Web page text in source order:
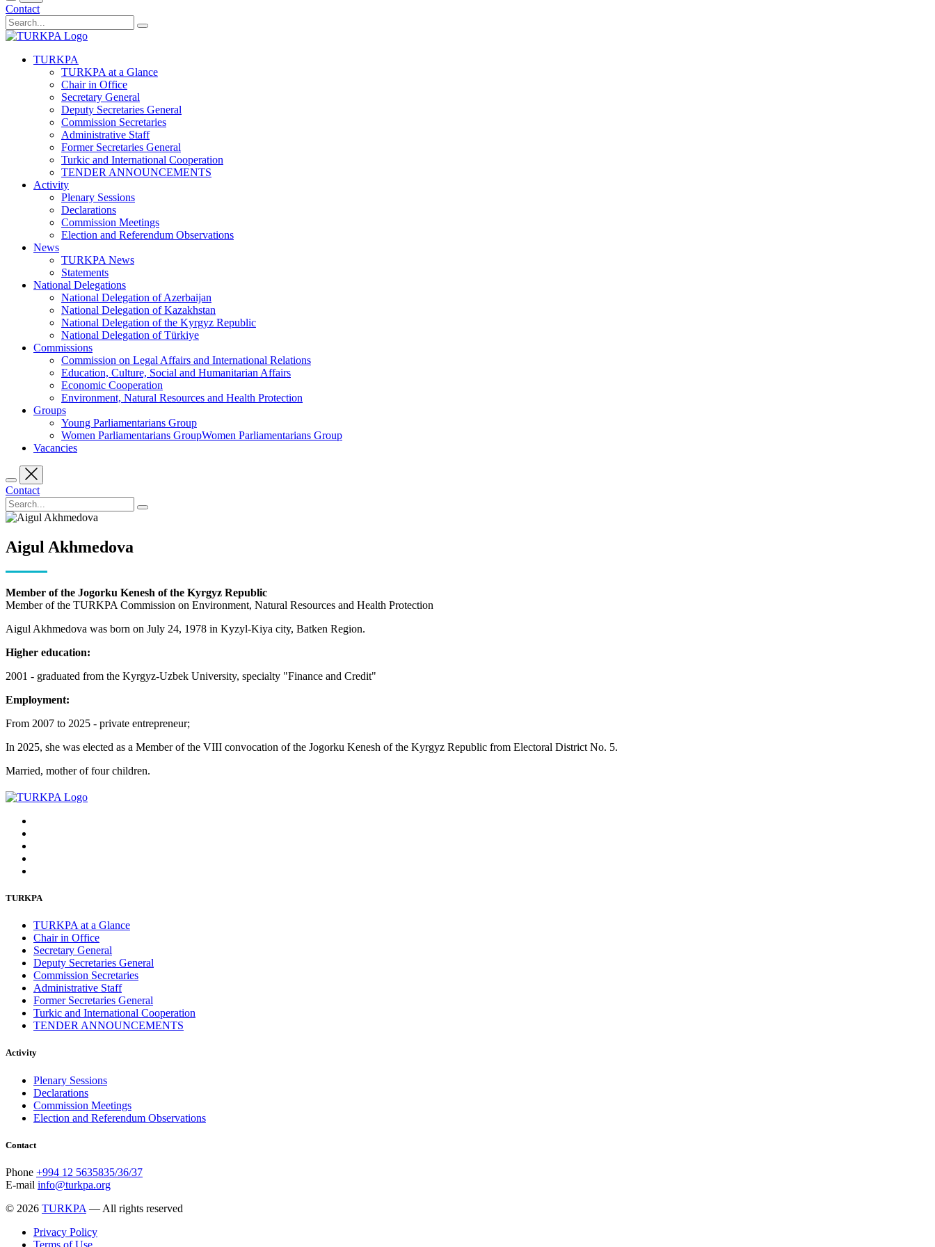
Contact
TURKPA
TURKPA at a Glance
Chair in Office
Secretary General
Deputy Secretaries General
Commission Secretaries
Administrative Staff
Former Secretaries General
Turkic and International Cooperation
TENDER ANNOUNCEMENTS
Activity
Plenary Sessions
Declarations
Commission Meetings
Election and Referendum Observations
News
TURKPA News
Statements
National Delegations
National Delegation of Azerbaijan
National Delegation of Kazakhstan
National Delegation of the Kyrgyz Republic
National Delegation of Türkiye
Commissions
Commission on Legal Affairs and International Relations
Education, Culture, Social and Humanitarian Affairs
Economic Cooperation
Environment, Natural Resources and Health Protection
Groups
Young Parliamentarians Group
Women Parliamentarians GroupWomen Parliamentarians Group
Vacancies
Contact
Aigul Akhmedova
Member of the Jogorku Kenesh of the Kyrgyz Republic
Member of the TURKPA Commission on Environment, Natural Resources and Health Protection
Aigul Akhmedova was born on July 24, 1978 in Kyzyl-Kiya city, Batken Region.
Higher education:
2001 - graduated from the Kyrgyz-Uzbek University, specialty "Finance and Credit"
Employment:
From 2007 to 2025 - private entrepreneur;
In 2025, she was elected as a Member of the VIII convocation of the Jogorku Kenesh of the Kyrgyz Republic from Electoral District No. 5.
Married, mother of four children.
TURKPA
TURKPA at a Glance
Chair in Office
Secretary General
Deputy Secretaries General
Commission Secretaries
Administrative Staff
Former Secretaries General
Turkic and International Cooperation
TENDER ANNOUNCEMENTS
Activity
Plenary Sessions
Declarations
Commission Meetings
Election and Referendum Observations
Contact
Phone +994 12 5635835/36/37
E-mail info@turkpa.org
© 2026 TURKPA — All rights reserved
Privacy Policy
Terms of Use